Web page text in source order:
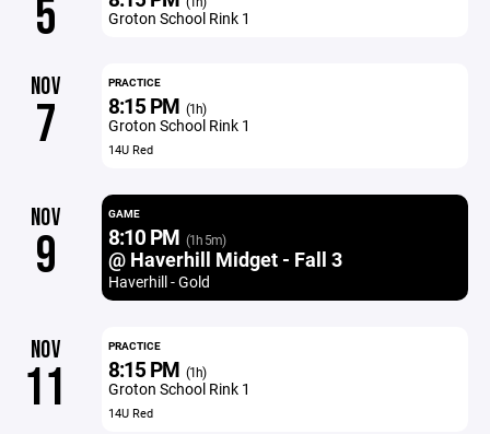
5 Groton School Rink 1
NOV
7
PRACTICE
8:15 PM (1h)
Groton School Rink 1
14U Red
NOV
9
GAME
8:10 PM (1h 5m)
@ Haverhill Midget - Fall 3
Haverhill - Gold
NOV
11
PRACTICE
8:15 PM (1h)
Groton School Rink 1
14U Red